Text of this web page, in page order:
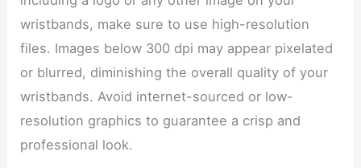
wristbands, make sure to use high-resolution
files. Images below 300 dpi may appear pixelated
or blurred, diminishing the overall quality of your
wristbands. Avoid internet-sourced or low-
resolution graphics to guarantee a crisp and
professional look.